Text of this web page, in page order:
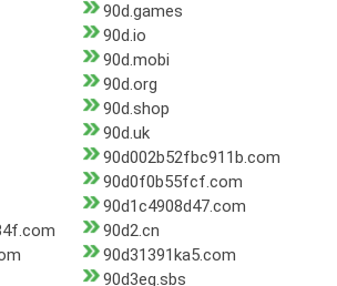
90d.games
90d.io
90d.mobi
90d.org
90d.shop
90d.uk
90d002b52fbc911b.com
90d0f0b55fcf.com
90d1c4908d47.com
90d2.cn
90d31391ka5.com
90d3eg.sbs